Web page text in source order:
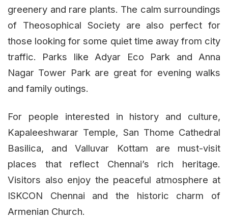
greenery and rare plants. The calm surroundings
of Theosophical Society are also perfect for
those looking for some quiet time away from city
traffic. Parks like Adyar Eco Park and Anna
Nagar Tower Park are great for evening walks
and family outings.
For people interested in history and culture,
Kapaleeshwarar Temple, San Thome Cathedral
Basilica, and Valluvar Kottam are must-visit
places that reflect Chennai’s rich heritage.
Visitors also enjoy the peaceful atmosphere at
ISKCON Chennai and the historic charm of
Armenian Church.